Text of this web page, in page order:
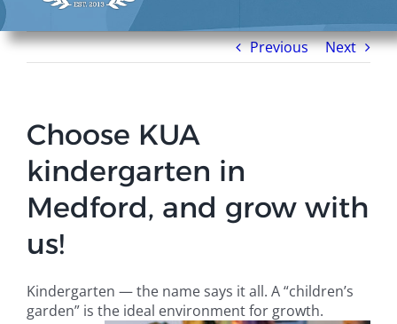
Programs
For Parents
Student Services
Campus
Explore KU
Previous Next
Choose KUA
kindergarten in
Medford, and grow with
us!
Kindergarten — the name says it all. A “children’s
garden” is the ideal environment for growth.